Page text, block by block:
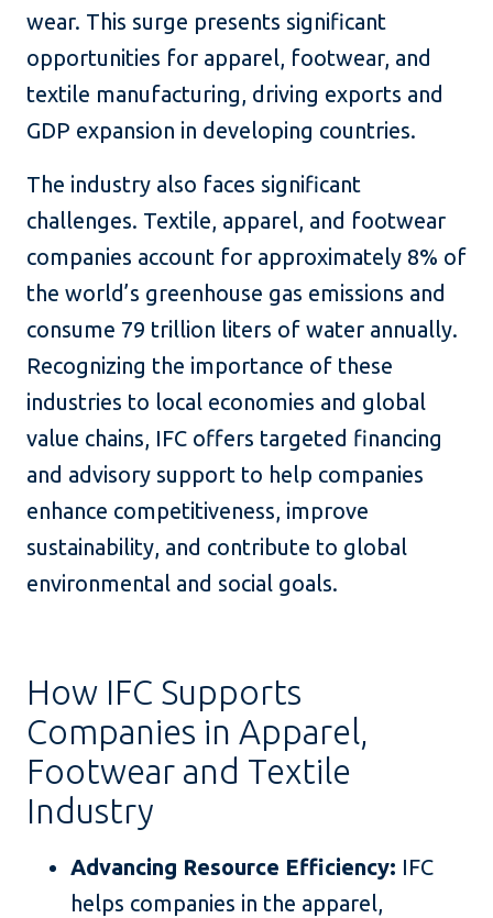
wear. This surge presents significant
opportunities for apparel, footwear, and
textile manufacturing, driving exports and
GDP expansion in developing countries.
The industry also faces significant
challenges. Textile, apparel, and footwear
companies account for approximately 8% of
the world’s greenhouse gas emissions and
consume 79 trillion liters of water annually.
Recognizing the importance of these
industries to local economies and global
value chains, IFC offers targeted financing
and advisory support to help companies
enhance competitiveness, improve
sustainability, and contribute to global
environmental and social goals.
How IFC Supports
Companies in Apparel,
Footwear and Textile
Industry
Advancing Resource Efficiency: IFC
helps companies in the apparel,